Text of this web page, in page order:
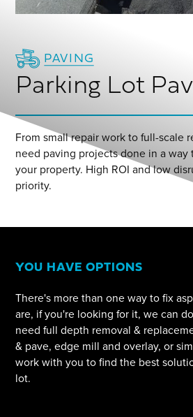
PAVING
Parking Lot
From small repair work to full-scale
need paving projects done in a way
your property. High ROI and low
priority.
YOU HAVE OPTIONS
There's more than one way to fix
are, if you're looking for it, we can
need full depth removal &
& pave, edge mill and overlay, or
work with you to find the best
lot.